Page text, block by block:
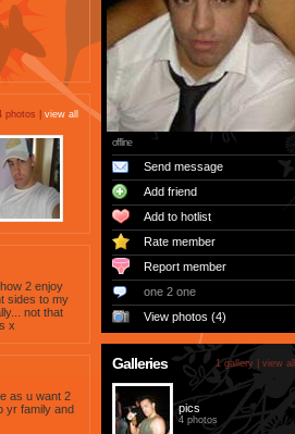
photos | view all
2 enjoy
sides to my
not that
x
as u want 2
yr family and
offline
Send message
Add friend
Add to hotlist
Rate member
Report member
one 2 one
View photos (4)
Galleries 1 gallery | view all
pics
4 photos